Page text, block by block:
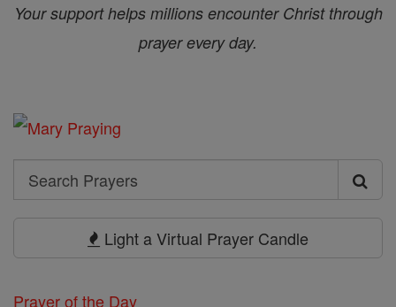
Your support helps millions encounter Christ through
prayer every day.
Search
Search
Light a Virtual Prayer Candle
Prayer of the Day